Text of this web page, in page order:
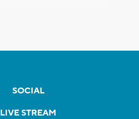
SOCIAL
LIVE STREAM